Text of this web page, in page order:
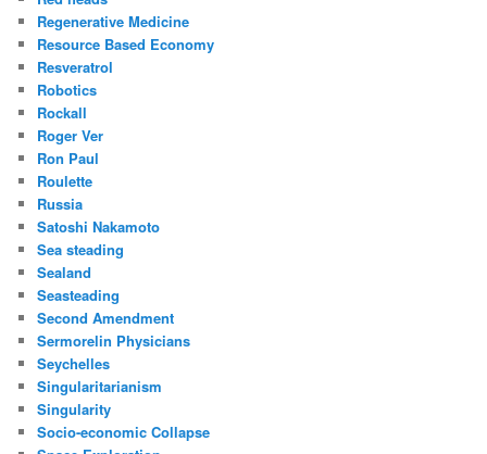
Regenerative Medicine
Resource Based Economy
Resveratrol
Robotics
Rockall
Roger Ver
Ron Paul
Roulette
Russia
Satoshi Nakamoto
Sea steading
Sealand
Seasteading
Second Amendment
Sermorelin Physicians
Seychelles
Singularitarianism
Singularity
Socio-economic Collapse